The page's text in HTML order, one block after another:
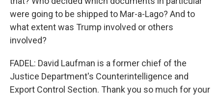
were going to be shipped to Mar-a-Lago? And to
what extent was Trump involved or others
involved?
FADEL: David Laufman is a former chief of the
Justice Department's Counterintelligence and
Export Control Section. Thank you so much for your